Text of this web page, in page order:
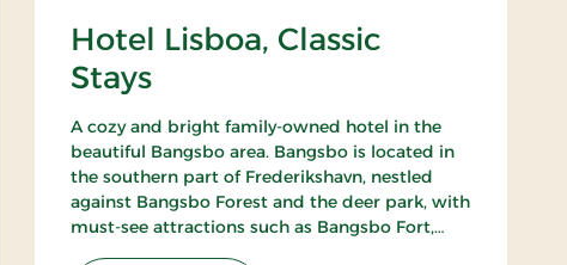
Hotel Lisboa, Classic
Stays
A cozy and bright family-owned hotel in the
beautiful Bangsbo area. Bangsbo is located in
the southern part of Frederikshavn, nestled
against Bangsbo Forest and the deer park, with
must-see attractions such as Bangsbo Fort,